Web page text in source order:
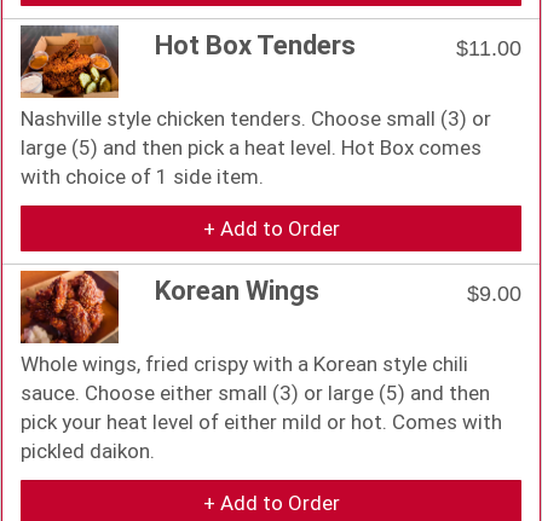
Hot Box Tenders $11.00
Nashville style chicken tenders. Choose small (3) or
large (5) and then pick a heat level. Hot Box comes
with choice of 1 side item.
+ Add to Order
Korean Wings $9.00
Whole wings, fried crispy with a Korean style chili
sauce. Choose either small (3) or large (5) and then
pick your heat level of either mild or hot. Comes with
pickled daikon.
+ Add to Order